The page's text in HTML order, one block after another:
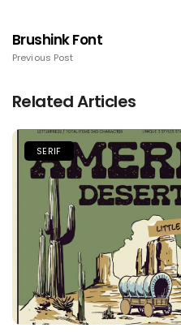
Brushink Font
Previous Post
Related Articles
SERIF